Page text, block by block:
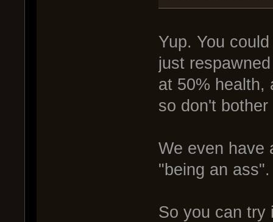
Yup. You
just
at 50% health,
so don't
We even have
"being an ass".
So you can try